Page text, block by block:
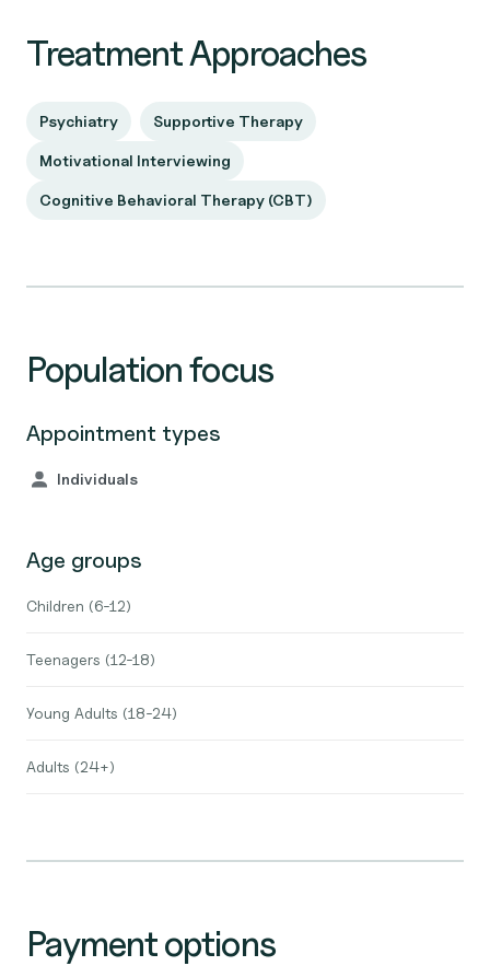
Treatment Approaches
Psychiatry Supportive Therapy
Motivational Interviewing
Cognitive Behavioral Therapy (CBT)
Population focus
Appointment types
Individuals
Age groups
Children (6-12)
Teenagers (12-18)
Young Adults (18-24)
Adults (24+)
Payment options